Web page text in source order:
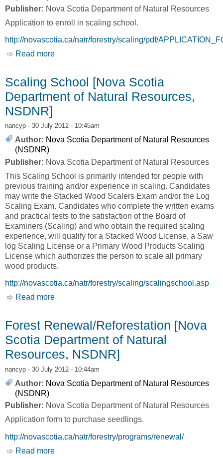
Publisher: Nova Scotia Department of Natural Resources
Application to enroll in scaling school.
http://novascotia.ca/natr/forestry/scaling/pdf/
Read more
Scaling School [Nova Scotia
Department of Natural Resources,
NSDNR]
nancyp - 30 July 2012 - 10:45am
Author: Nova Scotia Department of Natural Resources
(NSDNR)
Publisher: Nova Scotia Department of Natural Resources
This Scaling School is primarily intended for people with
previous training and/or experience in scaling. Candidates
may write the Stacked Wood Scalers Exam and/or the Log
Scaling Exam. Candidates who complete the written exams
and practical tests to the satisfaction of the Board of
Examiners (Scaling) and who obtain the required scaling
experience, will qualify for a Stacked Wood License, a Saw
log Scaling License or a Primary Wood Products Scaling
License which authorizes the person to scale all primary
wood products.
http://novascotia.ca/natr/forestry/scaling/scalingschool.asp
Read more
Forest Renewal/Reforestation [Nova
Scotia Department of Natural
Resources, NSDNR]
nancyp - 30 July 2012 - 10:44am
Author: Nova Scotia Department of Natural Resources
(NSDNR)
Publisher: Nova Scotia Department of Natural Resources
Application form to purchase seedlings.
http://novascotia.ca/natr/forestry/programs/renewal/
Read more